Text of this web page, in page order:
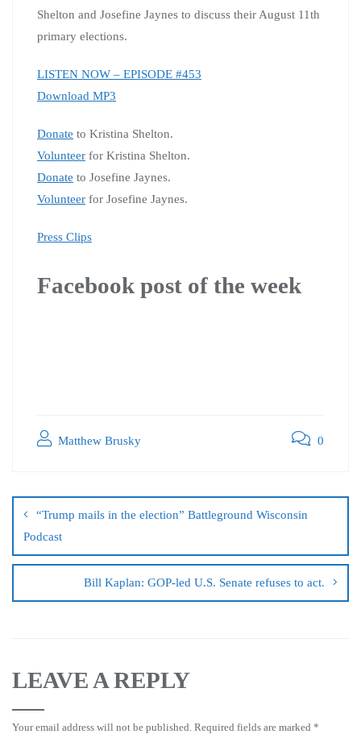
Shelton and Josefine Jaynes to discuss their August 11th
primary elections.
LISTEN NOW – EPISODE #453
Download MP3
Donate to Kristina Shelton.
Volunteer for Kristina Shelton.
Donate to Josefine Jaynes.
Volunteer for Josefine Jaynes.
Press Clips
Facebook post of the week
Matthew Brusky 0
“Trump mails in the election” Battleground Wisconsin
Podcast
Bill Kaplan: GOP-led U.S. Senate refuses to act.
LEAVE A REPLY
Your email address will not be published. Required fields are marked *